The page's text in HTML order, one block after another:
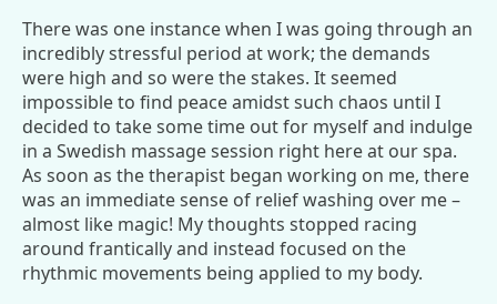
There was one instance when I was going through an
incredibly stressful period at work; the demands
were high and so were the stakes. It seemed
impossible to find peace amidst such chaos until I
decided to take some time out for myself and indulge
in a Swedish massage session right here at our spa.
As soon as the therapist began working on me, there
was an immediate sense of relief washing over me –
almost like magic! My thoughts stopped racing
around frantically and instead focused on the
rhythmic movements being applied to my body.